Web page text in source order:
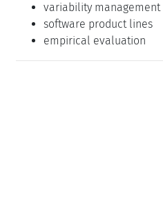
variability management
software product lines
empirical evaluation